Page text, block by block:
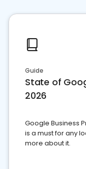
Guide
State of
2026
Google Business
is a must for any
more about it.